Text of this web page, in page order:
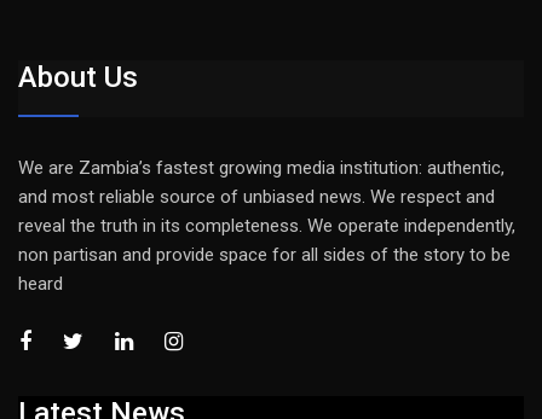
About Us
We are Zambia’s fastest growing media institution: authentic,
and most reliable source of unbiased news. We respect and
reveal the truth in its completeness. We operate independently,
non partisan and provide space for all sides of the story to be
heard